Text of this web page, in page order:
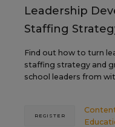
Leadership
Staffing
Find out how to turn
staffing strategy and
school leaders from
REGISTER